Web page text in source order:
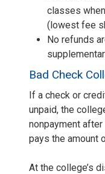
classes
(lowest fee
No refunds
Bad Check
If a check or
unpaid, the
nonpayment
pays the amount
At the college’s